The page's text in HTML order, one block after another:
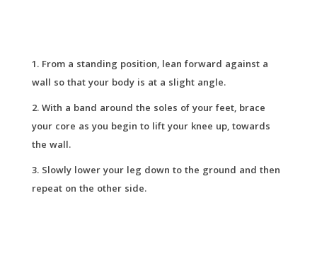
From a standing position, lean forward against a
wall so that your body is at a slight angle.
With a band around the soles of your feet, brace
your core as you begin to lift your knee up, towards
the wall.
Slowly lower your leg down to the ground and then
repeat on the other side.